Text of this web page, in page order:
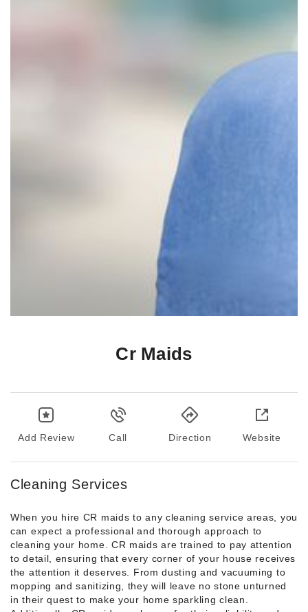
Cr Maids
Add Review Call Direction Website
Cleaning Services
When you hire CR maids to any cleaning service areas, you
can expect a professional and thorough approach to
cleaning your home. CR maids are trained to pay attention
to detail, ensuring that every corner of your house receives
the attention it deserves. From dusting and vacuuming to
mopping and sanitizing, they will leave no stone unturned
in their quest to make your home sparkling clean.